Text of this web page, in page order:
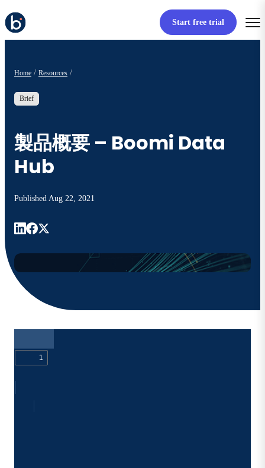
Start free trial
Home Resources
Brief
製品概要 – Boomi Data
Hub
Published Aug 22, 2021